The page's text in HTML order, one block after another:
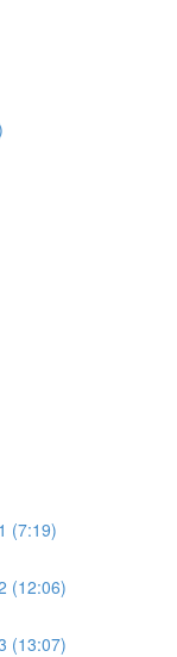
(7:19)
(12:06)
(13:07)